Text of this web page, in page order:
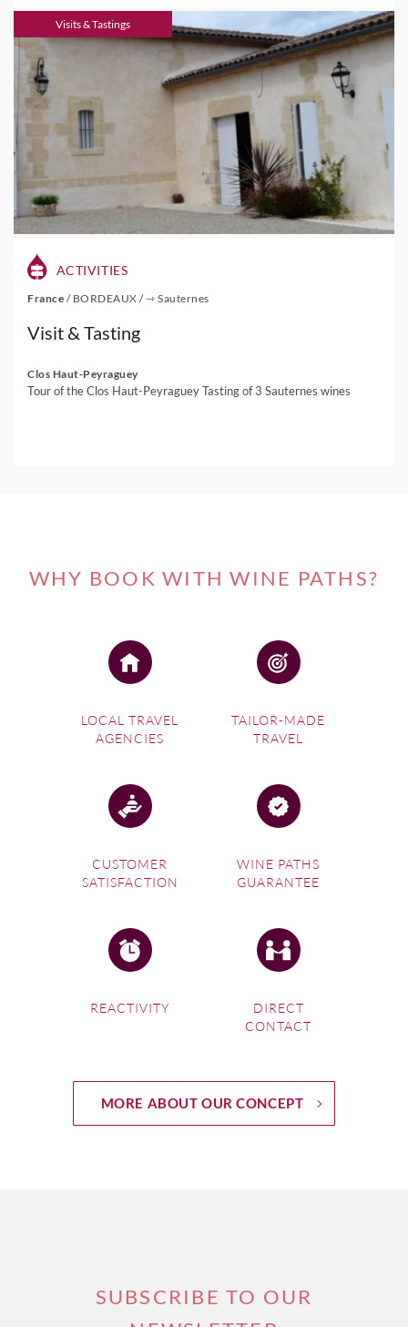
Visits & Tastings
ACTIVITIES
France / BORDEAUX /⇾ Sauternes
Visit & Tasting
Clos Haut-Peyraguey
Tour of the Clos Haut-Peyraguey Tasting of 3 Sauternes wines
WHY BOOK WITH WINE PATHS?
LOCAL TRAVEL
AGENCIES
TAILOR-MADE
TRAVEL
CUSTOMER
SATISFACTION
WINE PATHS
GUARANTEE
REACTIVITY
DIRECT
CONTACT
MORE ABOUT OUR CONCEPT
SUBSCRIBE TO OUR